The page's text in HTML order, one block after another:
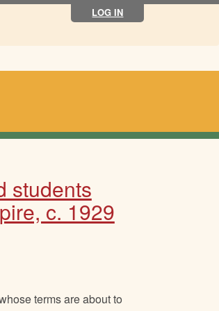
LOG IN
students
c. 1929
terms are about to